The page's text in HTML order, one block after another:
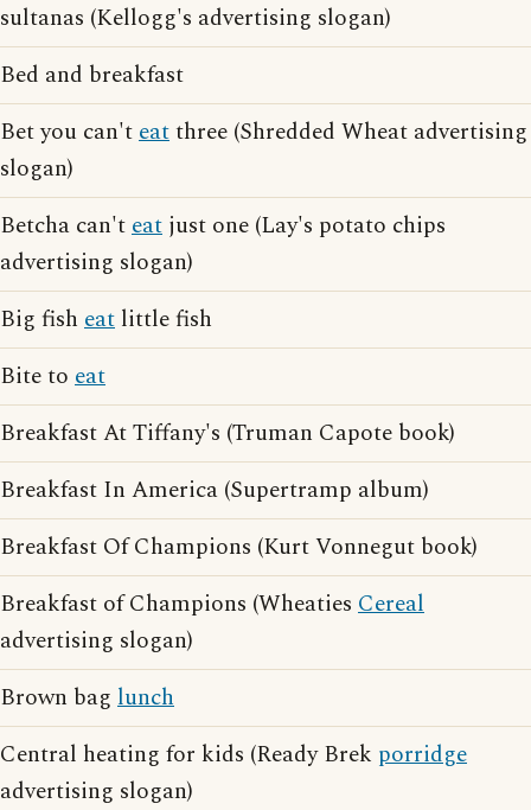
sultanas (Kellogg's advertising slogan)
Bed and breakfast
Bet you can'teatthree (Shredded Wheat advertising
slogan)
Betcha can'teat just one (Lay's potato chips
advertising slogan)
Big fish eat little fish
Bite to eat
Breakfast At Tiffany's (Truman Capote book)
Breakfast In America (Supertramp album)
Breakfast Of Champions (Kurt Vonnegut book)
Breakfast of Champions (Wheaties Cereal
advertising slogan)
Brown bag lunch
Central heating for kids (Ready Brek porridge
advertising slogan)